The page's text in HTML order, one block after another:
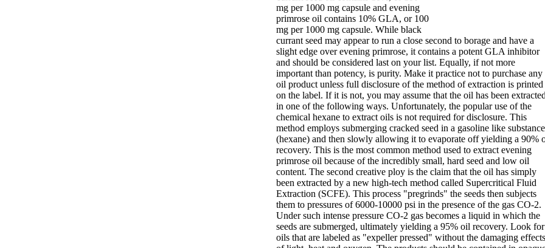
mg per 1000 mg capsule and evening
primrose oil contains 10% GLA, or 100
mg per 1000 mg capsule. While black
currant seed may appear to run a close second to borage and have a
slight edge over evening primrose, it contains a potent GLA inhibitor
and should be considered last on your list. Equally, if not more
important than potency, is purity. Make it practice not to purchase any
oil product unless full disclosure of the method of extraction is printed
on the label. If it is not, you may assume that the oil has been
in one of the following ways. Unfortunately, the popular use of the
chemical hexane to extract oils is not required for disclosure. This
method employs submerging cracked seed in a gasoline like substance
(hexane) and then slowly allowing it to evaporate off yielding a 90%
recovery. This is the most common method used to extract evening
primrose oil because of the incredibly small, hard seed and low oil
content. The second creative ploy is the claim that the oil has simply
been extracted by a new high-tech method called Supercritical Fluid
Extraction (SCFE). This process "pregrinds" the seeds then subjects
them to pressures of 6000-10000 psi in the presence of the gas CO-2.
Under such intense pressure CO-2 gas becomes a liquid in which the
seeds are submerged, ultimately yielding a 95% oil recovery. Look for
oils that are labeled as "expeller pressed" without the damaging effects